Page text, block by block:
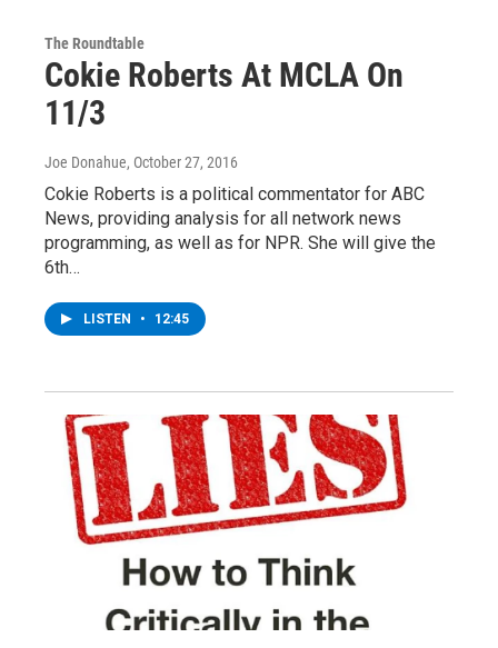
The Roundtable
Cokie Roberts At MCLA On
11/3
Joe Donahue, October 27, 2016
Cokie Roberts is a political commentator for ABC
News, providing analysis for all network news
programming, as well as for NPR. She will give the
6th…
LISTEN • 12:45